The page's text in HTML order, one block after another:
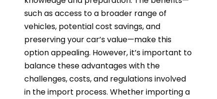
such as access to a broader range of
vehicles, potential cost savings, and
preserving your car’s value—make this
option appealing. However, it’s important to
balance these advantages with the
challenges, costs, and regulations involved
in the import process. Whether importing a